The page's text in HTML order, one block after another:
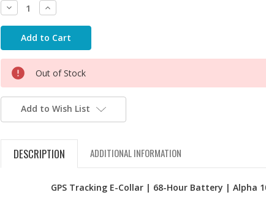
Decrease
Quantity:
Increase
Quantity:
Out of Stock
Add to Wish List
DESCRIPTION ADDITIONAL INFORMATION
GPS Tracking E-Collar | 68-Hour Battery | Alpha